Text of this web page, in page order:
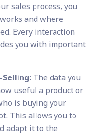
sales process, you
and where
Every interaction
you with important
Selling:The data you
useful a product or
is buying your
This allows you to
adapt it to the